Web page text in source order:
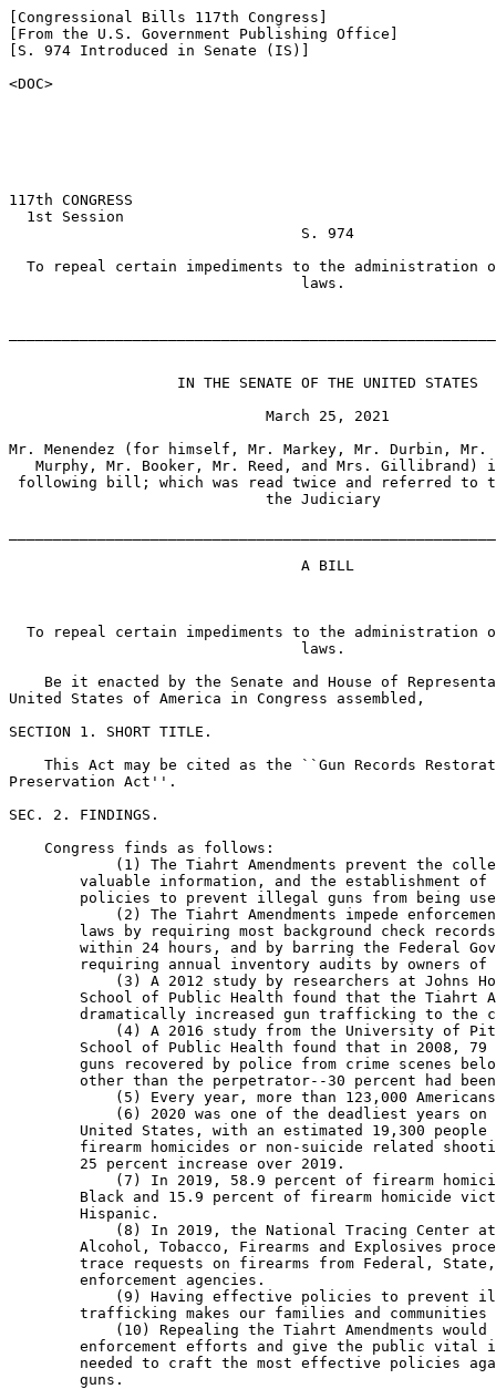
[Congressional Bills 117th Congress]
[From the U.S. Government Publishing Office]
[S. 974 Introduced in Senate (IS)]
<DOC>
117th CONGRESS
  1st Session
                                 S. 974
To repeal certain impediments to the administration
                                 laws.
                   IN THE SENATE OF THE UNITED STATES
                             March 25, 2021
Mr. Menendez (for himself, Mr. Markey, Mr. Durbin,
Murphy, Mr. Booker, Mr. Reed, and Mrs. Gillibrand)
following bill; which was read twice and referred to
                             the Judiciary
                                 A BILL
To repeal certain impediments to the administration
                                 laws.
Be it enacted by the Senate and House of
United States of America in Congress assembled,
SECTION 1. SHORT TITLE.
This Act may be cited as the ``Gun Records
Preservation Act''.
SEC. 2. FINDINGS.
    Congress finds as follows:
(1) The Tiahrt Amendments prevent the
valuable information, and the establishment
policies to prevent illegal guns from being
(2) The Tiahrt Amendments impede
laws by requiring most background check
within 24 hours, and by barring the Federal
requiring annual inventory audits by owners of
(3) A 2012 study by researchers at Johns
School of Public Health found that the Tiahrt
dramatically increased gun trafficking to the
(4) A 2016 study from the University of
School of Public Health found that in 2008,
guns recovered by police from crime scenes
other than the perpetrator--30 percent had
(5) Every year, more than 123,000
(6) 2020 was one of the deadliest years
United States, with an estimated 19,300
firearm homicides or non-suicide related
        25 percent increase over 2019.
(7) In 2019, 58.9 percent of firearm
Black and 15.9 percent of firearm homicide
        Hispanic.
(8) In 2019, the National Tracing Center
Alcohol, Tobacco, Firearms and Explosives
trace requests on firearms from Federal,
        enforcement agencies.
(9) Having effective policies to prevent
trafficking makes our families and communities
(10) Repealing the Tiahrt Amendments
enforcement efforts and give the public vital
needed to craft the most effective policies
        guns.